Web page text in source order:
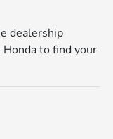
dealership
to find your